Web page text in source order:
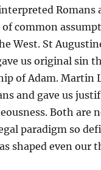
Romans
of common
West. St
us original sin
of Adam. Martin
and gave us
Both are
paradigm so
shaped even our